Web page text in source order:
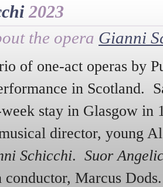
2023
the opera Gianni
of one-act operas by
in Scotland.
stay in Glasgow in
director, young
Schicchi. Suor
conductor, Marcus Dods.